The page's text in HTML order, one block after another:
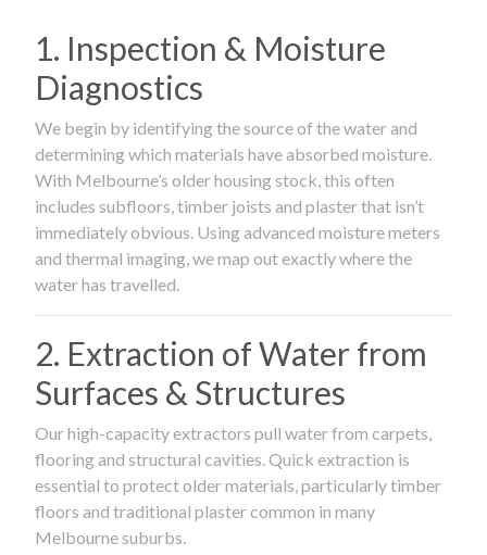
1. Inspection & Moisture
Diagnostics
We begin by identifying the source of the water and
determining which materials have absorbed moisture.
With Melbourne’s older housing stock, this often
includes subfloors, timber joists and plaster that isn’t
immediately obvious. Using advanced moisture meters
and thermal imaging, we map out exactly where the
water has travelled.
2. Extraction of Water from
Surfaces & Structures
Our high-capacity extractors pull water from carpets,
flooring and structural cavities. Quick extraction is
essential to protect older materials, particularly timber
floors and traditional plaster common in many
Melbourne suburbs.